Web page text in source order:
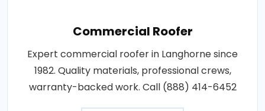
Commercial Roofer
Expert commercial roofer in Langhorne since
1982. Quality materials, professional crews,
warranty-backed work. Call (888) 414-6452